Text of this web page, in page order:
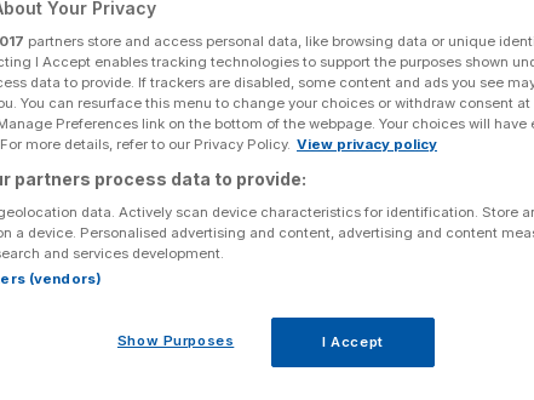
Your Privacy
partners store and access personal data, like browsing data or unique
I Accept enables tracking technologies to support the purposes shown
data to provide. If trackers are disabled, some content and ads you see
You can resurface this menu to change your choices or withdraw consent
Preferences link on the bottom of the webpage. Your choices will have
more details, refer to our Privacy Policy. View privacy policy
partners process data to provide:
data. Actively scan device characteristics for identification. Store
a device. Personalised advertising and content, advertising and content
and services development.
(vendors)
Show Purposes I Accept